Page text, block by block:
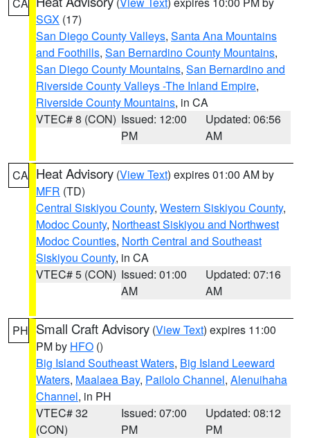
SGX (17)
San Diego County Valleys, Santa Ana Mountains
and Foothills, San Bernardino County Mountains,
San Diego County Mountains, San Bernardino and
Riverside County Valleys -The Inland Empire,
Riverside County Mountains, in CA
VTEC# 8 (CON) Issued: 12:00
PM
Updated: 06:56
AM
CA Heat Advisory (View Text) expires 01:00 AM by
MFR (TD)
Central Siskiyou County, Western Siskiyou County,
Modoc County, Northeast Siskiyou and Northwest
Modoc Counties, North Central and Southeast
Siskiyou County, in CA
VTEC# 5 (CON) Issued: 01:00
AM
Updated: 07:16
AM
PH Small Craft Advisory (View Text) expires 11:00
PM by HFO ()
Big Island Southeast Waters, Big Island Leeward
Waters, Maalaea Bay, Pailolo Channel, Alenuihaha
Channel, in PH
VTEC# 32
(CON)
Issued: 07:00
PM
Updated: 08:12
PM